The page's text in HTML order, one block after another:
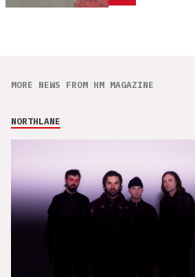
MORE NEWS FROM HM MAGAZINE
NORTHLANE